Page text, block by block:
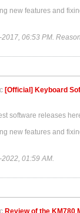
new features and
06:53 PM.
[Official] Keyboard
software releases
new features and
01:59 AM.
Review of the KM780